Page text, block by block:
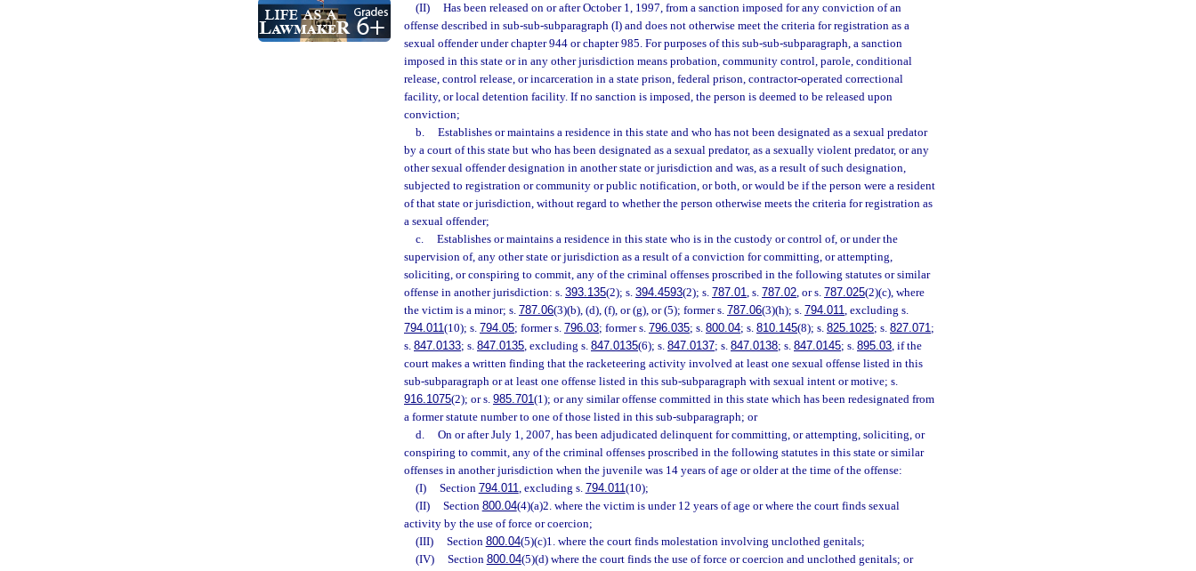
(II)
Has been released on or after October 1, 1997, from a sanction imposed for any conviction of an
offense described in sub-sub-subparagraph (I) and does not otherwise meet the criteria for registration as a
sexual offender under chapter 944 or chapter 985. For purposes of this sub-sub-subparagraph, a sanction
imposed in this state or in any other jurisdiction means probation, community control, parole, conditional
release, control release, or incarceration in a state prison, federal prison, contractor-operated correctional
facility, or local detention facility. If no sanction is imposed, the person is deemed to be released upon
conviction;
b.
Establishes or maintains a residence in this state and who has not been designated as a sexual predator
by a court of this state but who has been designated as a sexual predator, as a sexually violent predator, or any
other sexual offender designation in another state or jurisdiction and was, as a result of such designation,
subjected to registration or community or public notification, or both, or would be if the person were a resident
of that state or jurisdiction, without regard to whether the person otherwise meets the criteria for registration as
a sexual offender;
c.
Establishes or maintains a residence in this state who is in the custody or control of, or under the
supervision of, any other state or jurisdiction as a result of a conviction for committing, or attempting,
soliciting, or conspiring to commit, any of the criminal offenses proscribed in the following statutes or similar
offense in another jurisdiction: s. 393.135(2); s. 394.4593(2); s. 787.01, s. 787.02, or s. 787.025(2)(c), where
the victim is a minor; s. 787.06(3)(b), (d), (f), or (g), or (5); former s. 787.06(3)(h); s. 794.011, excluding s.
794.011(10); s. 794.05; former s. 796.03; former s. 796.035; s. 800.04; s. 810.145(8); s. 825.1025; s. 827.071;
s. 847.0133; s. 847.0135, excluding s. 847.0135(6); s. 847.0137; s. 847.0138; s. 847.0145; s. 895.03, if the
court makes a written finding that the racketeering activity involved at least one sexual offense listed in this
sub-subparagraph or at least one offense listed in this sub-subparagraph with sexual intent or motive; s.
916.1075(2); or s. 985.701(1); or any similar offense committed in this state which has been redesignated from
a former statute number to one of those listed in this sub-subparagraph; or
d.
On or after July 1, 2007, has been adjudicated delinquent for committing, or attempting, soliciting, or
conspiring to commit, any of the criminal offenses proscribed in the following statutes in this state or similar
offenses in another jurisdiction when the juvenile was 14 years of age or older at the time of the offense:
(I)
Section 794.011, excluding s. 794.011(10);
(II)
Section 800.04(4)(a)2. where the victim is under 12 years of age or where the court finds sexual
activity by the use of force or coercion;
(III)
Section 800.04(5)(c)1. where the court finds molestation involving unclothed genitals;
(IV)
Section 800.04(5)(d) where the court finds the use of force or coercion and unclothed genitals; or